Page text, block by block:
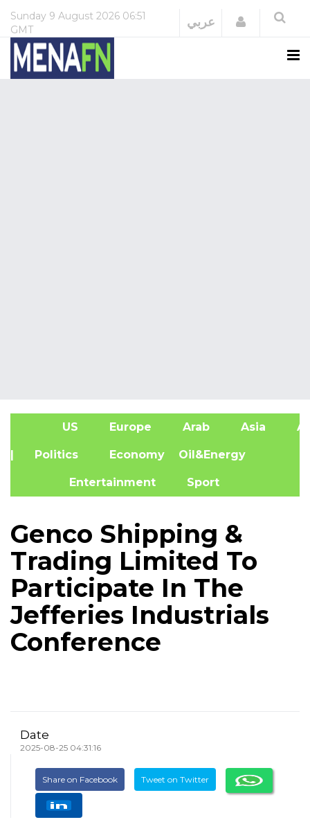
Sunday 9 August 2026 06:51
GMT
عربي Login
US Europe Arab Asia
| Politics Economy Oil&Energy
Entertainment Sport
Genco Shipping &
Trading Limited To
Participate In The
Jefferies Industrials
Conference
Date
2025-08-25 04:31:16
Share on Facebook Tweet on Twitter